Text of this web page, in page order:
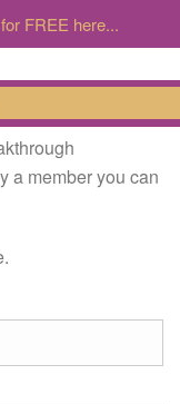
a member you can
FREE here...